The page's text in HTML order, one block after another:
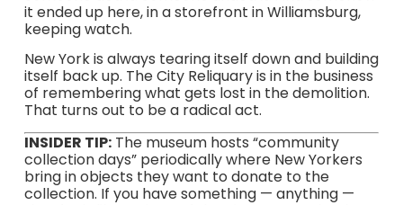
it ended up here, in a storefront in Williamsburg,
keeping watch.
New York is always tearing itself down and building
itself back up. The City Reliquary is in the business
of remembering what gets lost in the demolition.
That turns out to be a radical act.
INSIDER TIP:The museum hosts “community
collection days” periodically where New Yorkers
bring in objects they want to donate to the
collection. If you have something — anything —